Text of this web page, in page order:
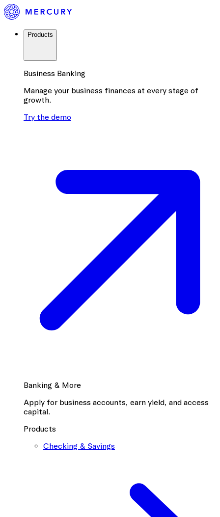
Products
Business Banking
Manage your business finances at every stage of
growth.
Try the demo
Banking & More
Apply for business accounts, earn yield, and access
capital.
Products
Checking & Savings